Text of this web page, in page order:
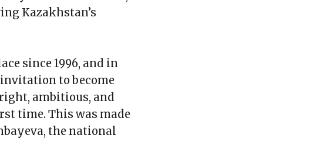
Kazakhstan’s
since 1996, and in
to become
ambitious, and
time. This was made
the national